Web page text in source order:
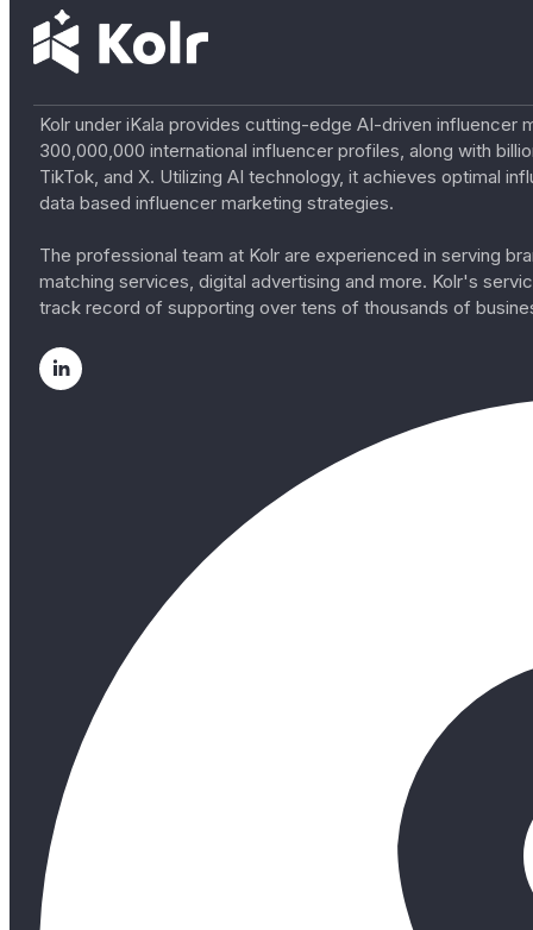
Kolr under iKala provides cutting-edge AI-driven
300,000,000 international influencer profiles, along with
TikTok, and X. Utilizing AI technology, it achieves optimal
data based influencer marketing strategies.
The professional team at Kolr are experienced in serving
matching services, digital advertising and more. Kolr's
track record of supporting over tens of thousands of